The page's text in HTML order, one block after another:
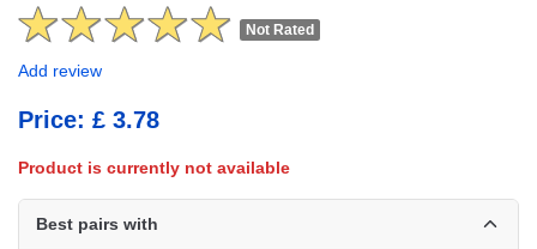
Not Rated
Add review
Price: £ 3.78
Product is currently not available
Best pairs with